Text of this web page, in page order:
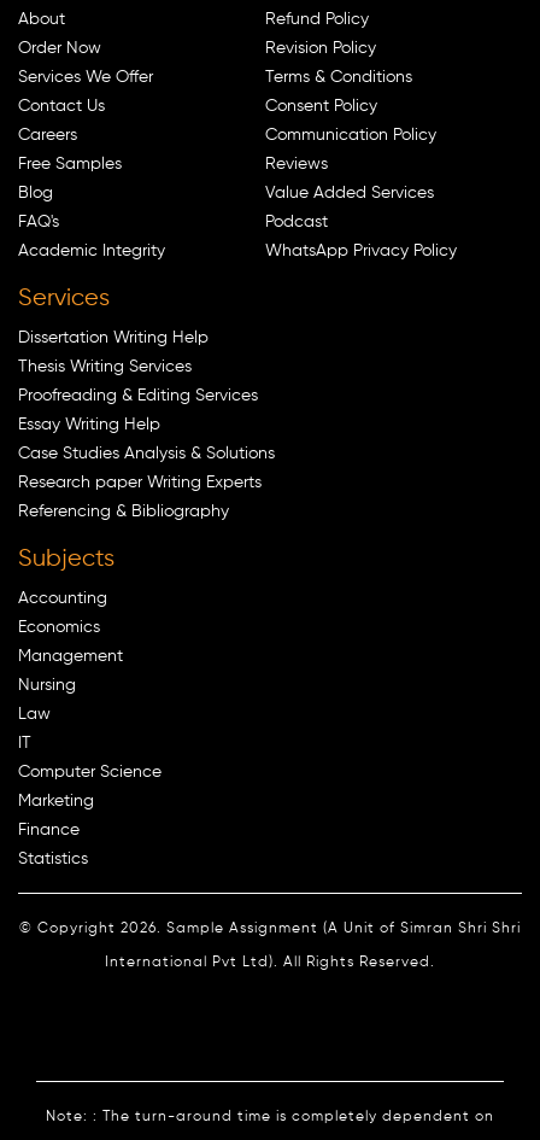
About
Order Now
Services We Offer
Contact Us
Careers
Free Samples
Blog
FAQ's
Academic Integrity
Refund Policy
Revision Policy
Terms & Conditions
Consent Policy
Communication Policy
Reviews
Value Added Services
Podcast
WhatsApp Privacy Policy
Services
Dissertation Writing Help
Thesis Writing Services
Proofreading & Editing Services
Essay Writing Help
Case Studies Analysis & Solutions
Research paper Writing Experts
Referencing & Bibliography
Subjects
Accounting
Economics
Management
Nursing
Law
IT
Computer Science
Marketing
Finance
Statistics
© Copyright 2026. Sample Assignment (A Unit of Simran Shri Shri
International Pvt Ltd). All Rights Reserved.
Note: : The turn-around time is completely dependent on